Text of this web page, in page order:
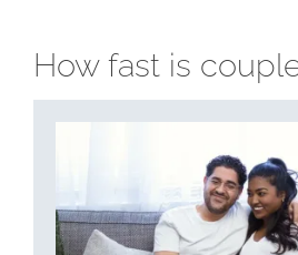
How fast is